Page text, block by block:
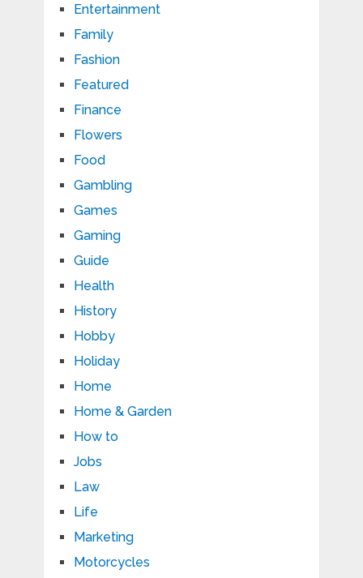
Entertainment
Family
Fashion
Featured
Finance
Flowers
Food
Gambling
Games
Gaming
Guide
Health
History
Hobby
Holiday
Home
Home & Garden
How to
Jobs
Law
Life
Marketing
Motorcycles